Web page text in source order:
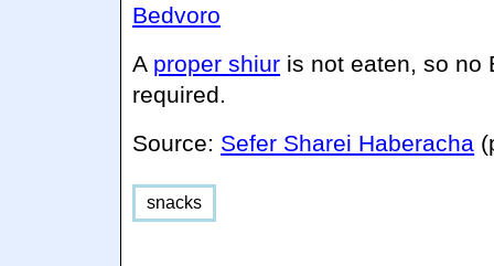
Bedvoro
A proper shiur is not eaten, so no
required.
Source: Sefer Sharei Haberacha
snacks